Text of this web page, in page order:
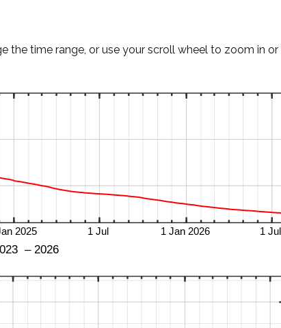
the time range, or use your scroll wheel to zoom in or